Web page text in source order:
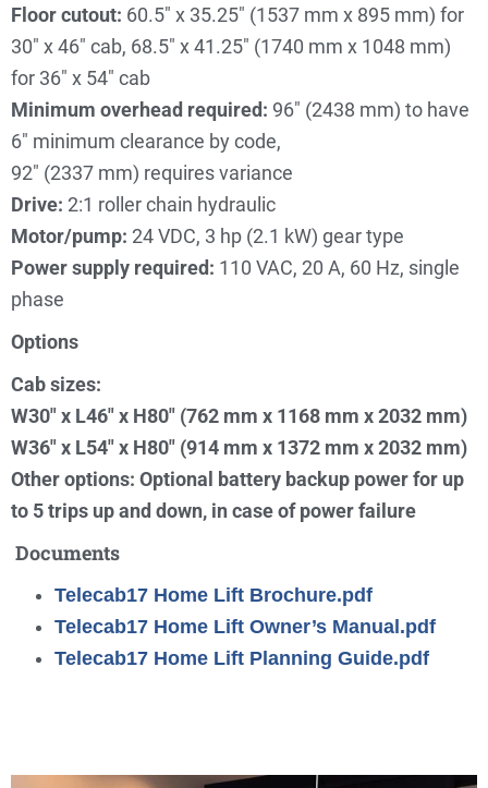
Floor cutout: 60.5″ x 35.25″ (1537 mm x 895 mm) for
30″ x 46″ cab, 68.5″ x 41.25″ (1740 mm x 1048 mm)
for 36″ x 54″ cab
Minimum overhead required: 96″ (2438 mm) to have
6″ minimum clearance by code,
92″ (2337 mm) requires variance
Drive: 2:1 roller chain hydraulic
Motor/pump: 24 VDC, 3 hp (2.1 kW) gear type
Power supply required: 110 VAC, 20 A, 60 Hz, single
phase
Options
Cab sizes:
W30″ x L46″ x H80″ (762 mm x 1168 mm x 2032 mm)
W36″ x L54″ x H80″ (914 mm x 1372 mm x 2032 mm)
Other options: Optional battery backup power for up
to 5 trips up and down, in case of power failure
Documents
Telecab17 Home Lift Brochure.pdf
Telecab17 Home Lift Owner’s Manual.pdf
Telecab17 Home Lift Planning Guide.pdf